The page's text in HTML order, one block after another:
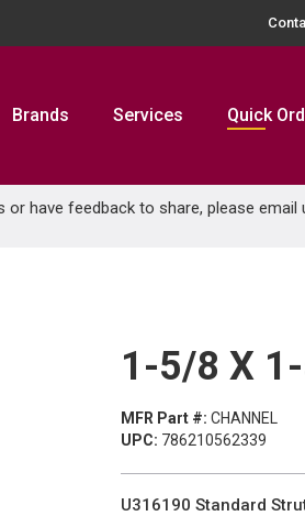
Brands Services Quick
have feedback to share, please email
1-5/8 X 1-
MFR Part #: CHANNEL
UPC: 786210562339
U316190 Standard